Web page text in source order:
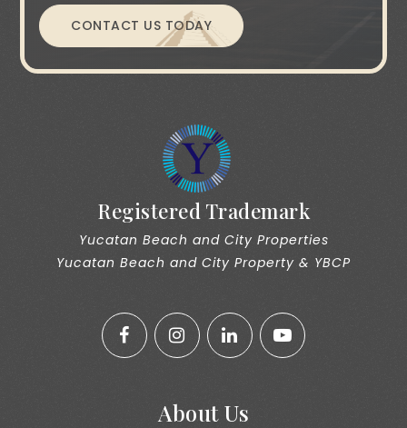
CONTACT US TODAY
Registered Trademark
Yucatan Beach and City Properties
Yucatan Beach and City Property & YBCP
About Us